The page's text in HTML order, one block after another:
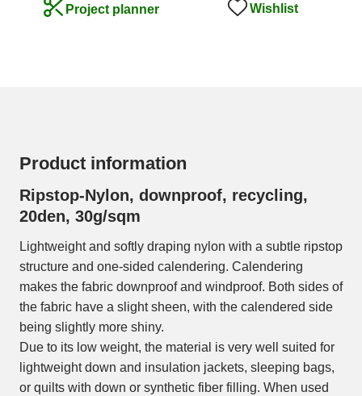
Project planner Wishlist
Product information
Ripstop-Nylon, downproof, recycling,
20den, 30g/sqm
Lightweight and softly draping nylon with a subtle ripstop
structure and one-sided calendering. Calendering
makes the fabric downproof and windproof. Both sides of
the fabric have a slight sheen, with the calendered side
being slightly more shiny.
Due to its low weight, the material is very well suited for
lightweight down and insulation jackets, sleeping bags,
or quilts with down or synthetic fiber filling. When used